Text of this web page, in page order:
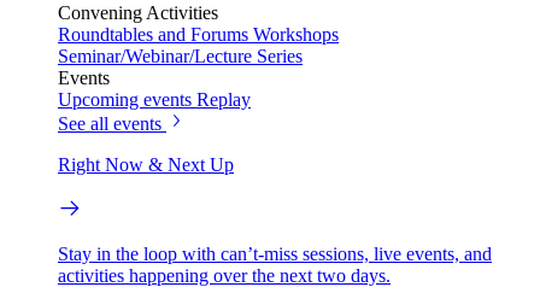
Convening Activities
Roundtables and Forums Workshops
Seminar/Webinar/Lecture Series
Events
Upcoming events Replay
See all events
Right Now & Next Up
Stay in the loop with can’t-miss sessions, live events, and
activities happening over the next two days.